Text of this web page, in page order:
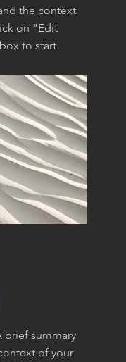
the context
on "Edit
to start.
brief summary
of your